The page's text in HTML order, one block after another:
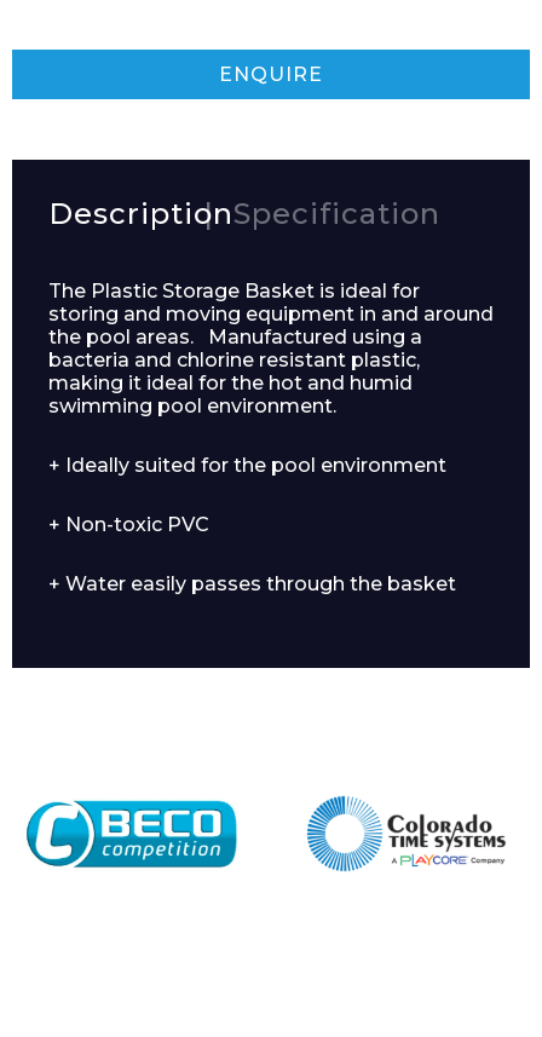
Company
ENQUIRE
DescriptionSpecification
The Plastic Storage Basket is ideal for
storing and moving equipment in and around
the pool areas. Manufactured using a
bacteria and chlorine resistant plastic,
making it ideal for the hot and humid
swimming pool environment.
+ Ideally suited for the pool environment
+ Non-toxic PVC
+ Water easily passes through the basket